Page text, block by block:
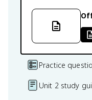
Practice
Unit 2 study